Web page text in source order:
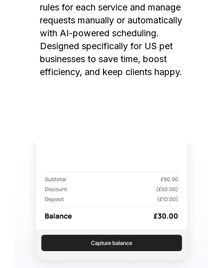
rules for each service and manage
requests manually or automatically
with AI-powered scheduling.
Designed specifically for US pet
businesses to save time, boost
efficiency, and keep clients happy.